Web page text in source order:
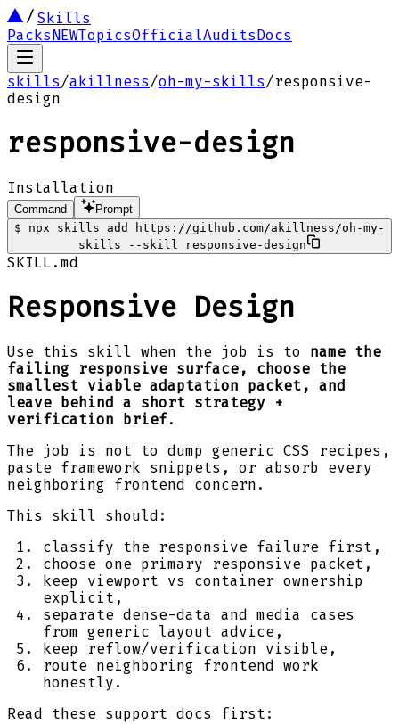
Skills
PacksNEWTopicsOfficialAuditsDocs
skills/akillness/oh-my-skills/responsive-
design
responsive-design
Installation
Command
Prompt
$
npx skills add https://github.com/akillness/oh-my-
skills --skill responsive-design
SKILL.md
Responsive Design
Use this skill when the job is to name the
failing responsive surface, choose the
smallest viable adaptation packet, and
leave behind a short strategy +
verification brief.
The job is not to dump generic CSS recipes,
paste framework snippets, or absorb every
neighboring frontend concern.
This skill should:
classify the responsive failure first,
choose one primary responsive packet,
keep viewport vs container ownership
explicit,
separate dense-data and media cases
from generic layout advice,
keep reflow/verification visible,
route neighboring frontend work
honestly.
Read these support docs first: